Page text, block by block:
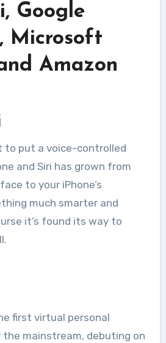
Google
Microsoft
Amazon
to put a voice-controlled
and Siri has grown from
to your iPhone’s
much smarter and
it’s found its way to
first virtual personal
mainstream, debuting on